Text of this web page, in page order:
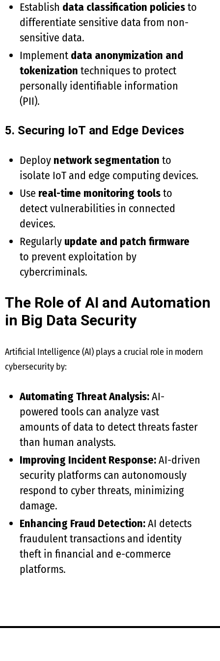
Establish data classification policiesto
differentiate sensitive data from non-
sensitive data.
Implement data anonymization and
tokenization techniques to protect
personally identifiable information
(PII).
5. Securing IoT and Edge Devices
Deploy network segmentation to
isolate IoT and edge computing devices.
Use real-time monitoring toolsto
detect vulnerabilities in connected
devices.
Regularly update and patch firmware
to prevent exploitation by
cybercriminals.
The Role of AI and Automation
in Big Data Security
Artificial Intelligence (AI) plays a crucial role in modern
cybersecurity by:
Automating Threat Analysis:AI-
powered tools can analyze vast
amounts of data to detect threats faster
than human analysts.
Improving Incident Response:AI-driven
security platforms can autonomously
respond to cyber threats, minimizing
damage.
Enhancing Fraud Detection:AI detects
fraudulent transactions and identity
theft in financial and e-commerce
platforms.